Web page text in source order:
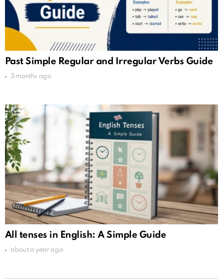
Past Simple Regular and Irregular Verbs Guide
3 months ago
All tenses in English: A Simple Guide
about a year ago